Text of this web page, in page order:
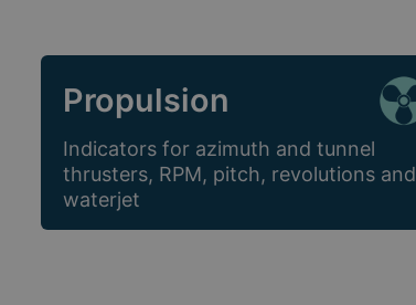
Propulsion
Indicators for azimuth and tunnel
thrusters, RPM, pitch, revolutions and
waterjet